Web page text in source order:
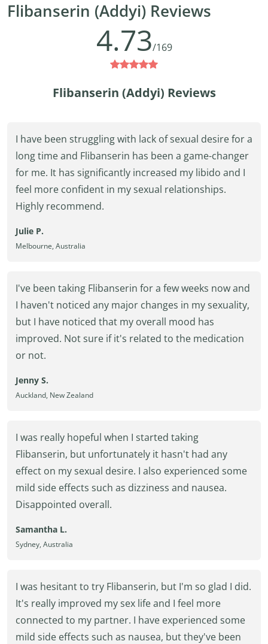
Flibanserin (Addyi) Reviews
4.73/169
Flibanserin (Addyi) Reviews
I have been struggling with lack of sexual desire for a
long time and Flibanserin has been a game-changer
for me. It has significantly increased my libido and I
feel more confident in my sexual relationships.
Highly recommend.
Julie P.
Melbourne, Australia
I've been taking Flibanserin for a few weeks now and
I haven't noticed any major changes in my sexuality,
but I have noticed that my overall mood has
improved. Not sure if it's related to the medication
or not.
Jenny S.
Auckland, New Zealand
I was really hopeful when I started taking
Flibanserin, but unfortunately it hasn't had any
effect on my sexual desire. I also experienced some
mild side effects such as dizziness and nausea.
Disappointed overall.
Samantha L.
Sydney, Australia
I was hesitant to try Flibanserin, but I'm so glad I did.
It's really improved my sex life and I feel more
connected to my partner. I have experienced some
mild side effects such as nausea, but they've been